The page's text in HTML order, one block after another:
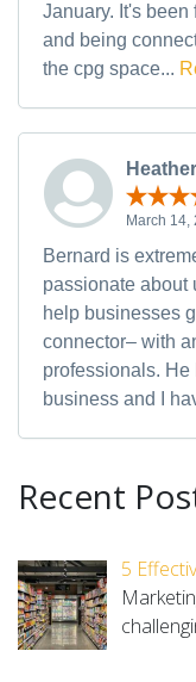
January. It's
and being
the cpg space...
March 14,
Bernard is
passionate about
help businesses
connector– with
professionals.
business and I
Recent
5